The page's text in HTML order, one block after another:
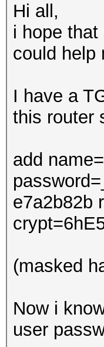
Hi all,
i hope
could help
I have a
this router
add
e7a2b82b
(masked
Now i
user